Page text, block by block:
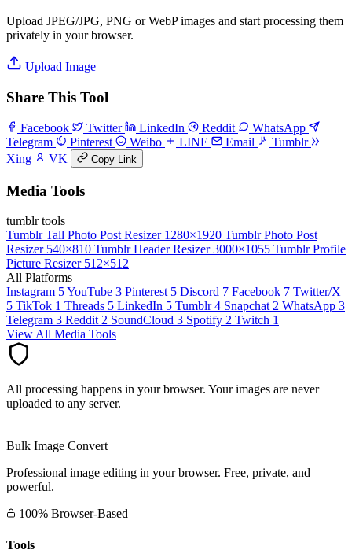
Upload JPEG/JPG, PNG or WebP images and start processing them
privately in your browser.
Upload Image
Share This Tool
Facebook Twitter LinkedIn Reddit
WhatsApp
Telegram
Pinterest Weibo LINE Email
Tumblr
Xing
VK Copy Link
Media Tools
tumblr tools
Tumblr Tall Photo Post Resizer 1280×1920 Tumblr Photo Post
Resizer 540×810 Tumblr Header Resizer 3000×1055 Tumblr Profile
Picture Resizer 512×512
All Platforms
Instagram 5YouTube 3 Pinterest 5 Discord 7 Facebook 7 Twitter/X
5 TikTok 1 Threads 5 LinkedIn 5 Tumblr 4 Snapchat 2 WhatsApp 3
Telegram 3 Reddit 2 SoundCloud 3 Spotify 2 Twitch 1
View All Media Tools
All processing happens in your browser. Your images are never
uploaded to any server.
Bulk Image Convert
Professional image editing in your browser. Free, private, and
powerful.
100% Browser-Based
Tools